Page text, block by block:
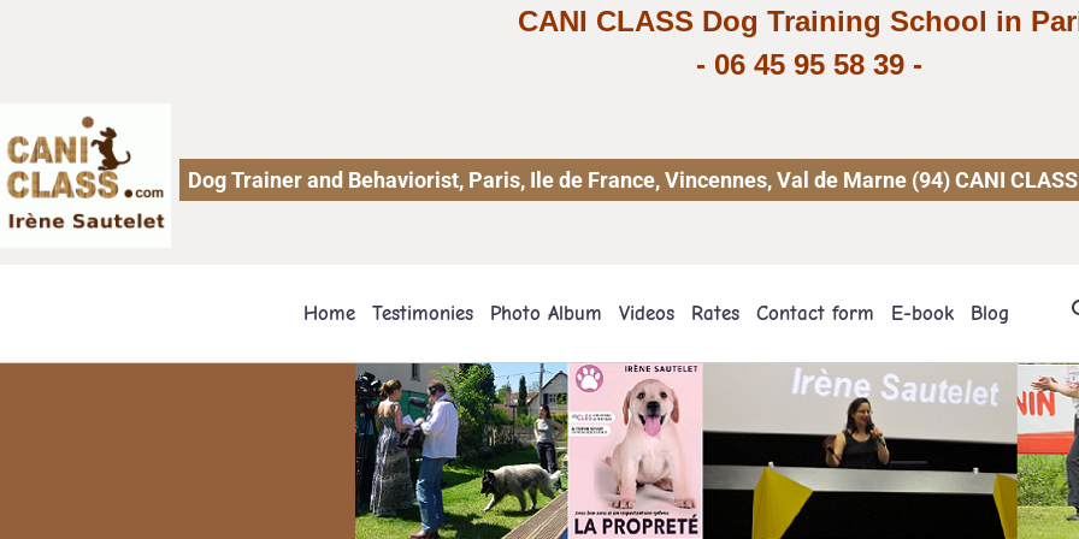
CANI CLASS Dog Training School in
- 06 45 95 58 39 -
Dog Trainer and Behaviorist, Paris, Ile de France, Vincennes, Val de Marne (94) CANI CLASS
Home Testimonies Photo Album Videos Rates Contact form E-book Blog